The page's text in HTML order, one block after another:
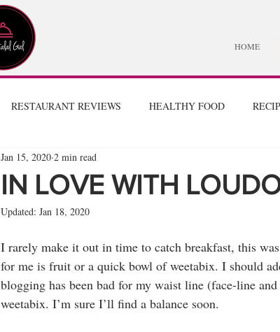
HOME
RESTAURANT REVIEWS HEALTHY FOOD
IN LOVE WITH
Jan 15, 2020 2 min read
Updated: Jan 18, 2020
I rarely make it out in time to catch breakfast, this
for me is fruit or a quick bowl of weetabix. I should
blogging has been bad for my waist line (face-line
weetabix. I’m sure I’ll find a balance soon.